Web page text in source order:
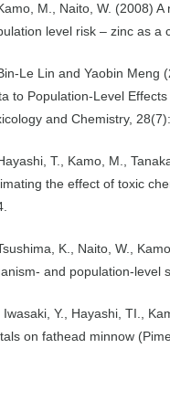
M., Naito, W. (2008)
level risk – zinc as a
Le Lin and Yaobin Meng
to Population-Level
and Chemistry,
T., Kamo, M.,
the effect of toxic
K., Naito, W.,
and population-level
Iwasaki, Y., Hayashi, TI.,
on fathead minnow